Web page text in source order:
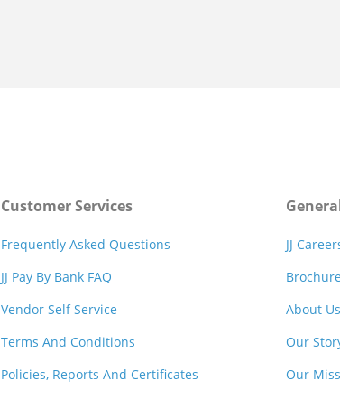
Customer Services
Frequently Asked Questions
JJ Pay By Bank FAQ
Vendor Self Service
Terms And Conditions
Policies, Reports And Certificates
JJ
About Us
Our
Our